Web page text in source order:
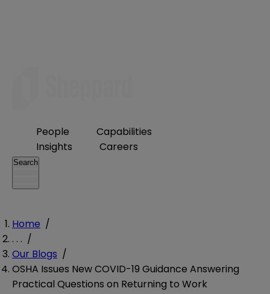
People
Capabilities
Insights
Careers
Search
Home /
. . . /
Our Blogs /
OSHA Issues New COVID-19 Guidance Answering
Practical Questions on Returning to Work